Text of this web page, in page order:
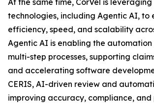
At the same time, CorVel is
technologies, including Agentic AI, to
efficiency, speed, and scalability
Agentic AI is enabling the
multi-step processes, supporting
and accelerating software
CERIS, AI-driven review and
improving accuracy, compliance,